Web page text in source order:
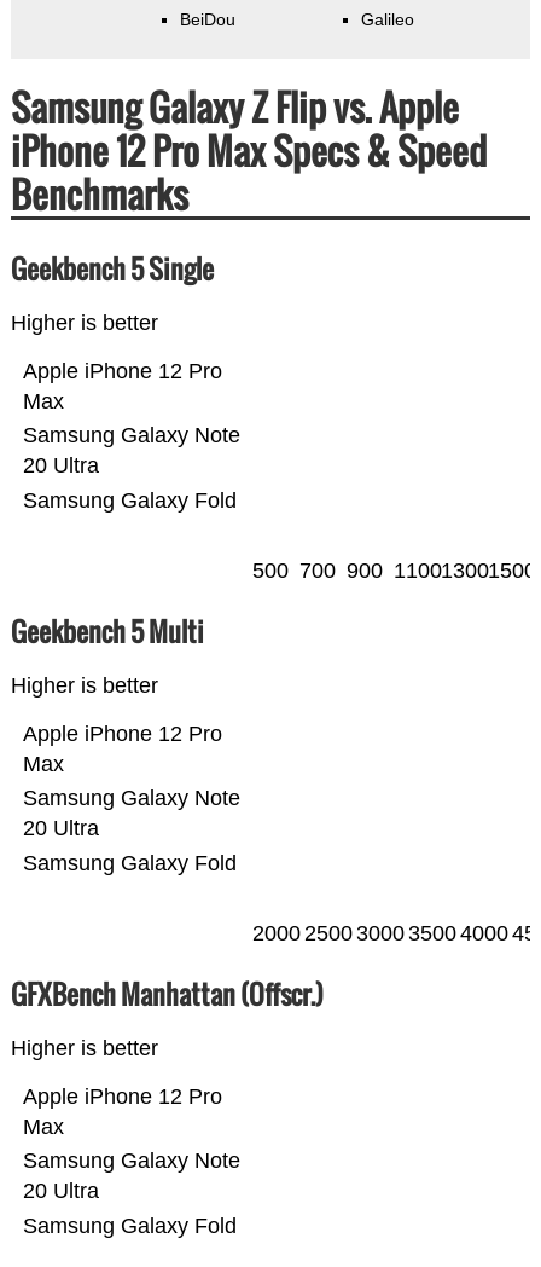
BeiDou Galileo
Samsung Galaxy Z Flip vs. Apple
iPhone 12 Pro Max Specs & Speed
Benchmarks
Geekbench 5 Single
Higher is better
Samsung Galaxy Fold
Samsung Galaxy Note
20 Ultra
Apple iPhone 12 Pro
Max
500 700 900 110013001500
Geekbench 5 Multi
Higher is better
Samsung Galaxy Fold
Samsung Galaxy Note
20 Ultra
Apple iPhone 12 Pro
Max
20002500300035004000
GFXBench Manhattan (Offscr.)
Higher is better
Samsung Galaxy Fold
Samsung Galaxy Note
20 Ultra
Apple iPhone 12 Pro
Max